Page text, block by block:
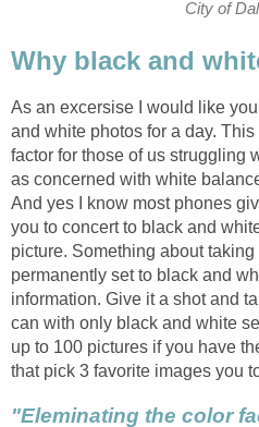
City of
Why black and
As an excersise I would like
and white photos for a day.
factor for those of us struggling
as concerned with white
And yes I know most phones
you to concert to black and
picture. Something about
permanently set to black and
information. Give it a shot and
can with only black and white
up to 100 pictures if you have
that pick 3 favorite images you
"Eleminating the color